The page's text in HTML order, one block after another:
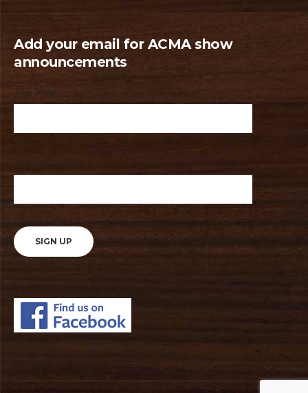
Add your email for ACMA show
announcements
Your Name
Your email address